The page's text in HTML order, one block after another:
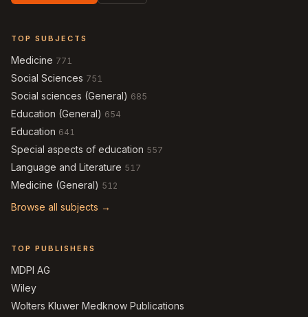
TOP SUBJECTS
Medicine 771
Social Sciences 751
Social sciences (General) 685
Education (General) 654
Education 641
Special aspects of education 557
Language and Literature 517
Medicine (General) 512
Browse all subjects →
TOP PUBLISHERS
MDPI AG
Wiley
Wolters Kluwer Medknow Publications